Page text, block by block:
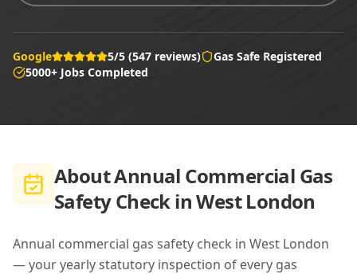
Google 5/5 (547 reviews)
Gas Safe Registered
5000+ Jobs Completed
AboutAnnual Commercial Gas
Safety Check in West London
Annual commercial gas safety check in West London
— your yearly statutory inspection of every gas